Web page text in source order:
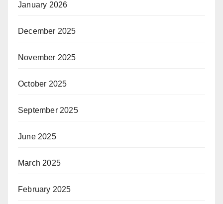
January 2026
December 2025
November 2025
October 2025
September 2025
June 2025
March 2025
February 2025